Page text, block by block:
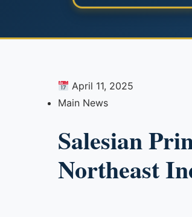
April 11, 2025
Main News
Salesian
Northeast